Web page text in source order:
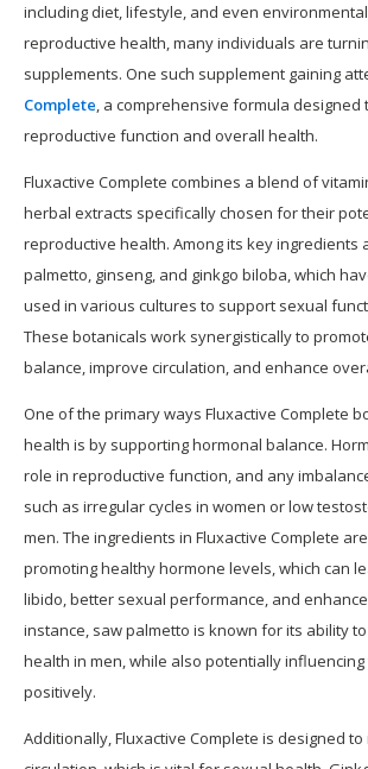
including diet, lifestyle, and even
reproductive health, many individuals are
supplements. One such supplement gaining
Complete, a comprehensive formula designed
reproductive function and overall health.
Fluxactive Complete combines a blend of
herbal extracts specifically chosen for their
reproductive health. Among its key ingredients
palmetto, ginseng, and ginkgo biloba, which
used in various cultures to support sexual
These botanicals work synergistically to
balance, improve circulation, and enhance
One of the primary ways Fluxactive Complete
health is by supporting hormonal balance.
role in reproductive function, and any
such as irregular cycles in women or low
men. The ingredients in Fluxactive Complete
promoting healthy hormone levels, which can
libido, better sexual performance, and
instance, saw palmetto is known for its ability
health in men, while also potentially
positively.
Additionally, Fluxactive Complete is designed